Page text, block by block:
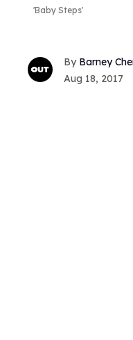
'Baby Steps'
Barney
Aug 18, 2017